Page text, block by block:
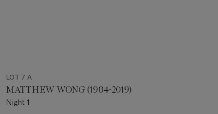
LOT 7 A
MATTHEW WONG (1984-2019)
Night 1